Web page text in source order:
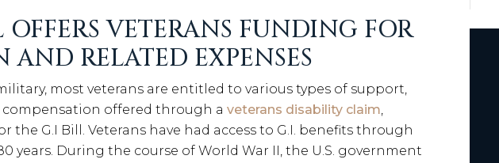
VETERANS FUNDING FOR
AND RELATED EXPENSES
most veterans are entitled to various types of support,
compensation offered through a veterans disability claim,
the G.I Bill. Veterans have had access to G.I. benefits through
years. During the course of World War II, the U.S. government